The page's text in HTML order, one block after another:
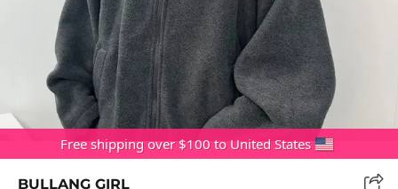
Free shipping over $100 to United States
BULLANG GIRL